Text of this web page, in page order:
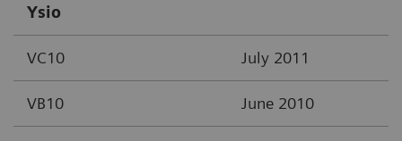
Ysio
VC10 July 2011
VB10 June 2010